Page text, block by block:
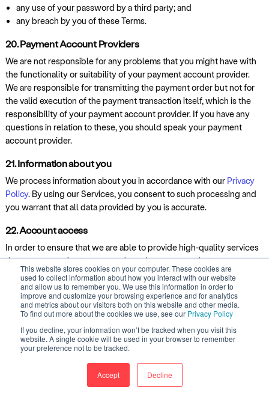
This website stores cookies on your computer. These cookies are
used to collect information about how you interact with our website
and allow us to remember you. We use this information in order to
improve and customize your browsing experience and for analytics
and metrics about our visitors both on this website and other media.
To find out more about the cookies we use, see our Privacy Policy
If you decline, your information won’t be tracked when you visit this
website. A single cookie will be used in your browser to remember
your preference not to be tracked.
Accept Decline
any use of your password by a third party; and
any breach by you of these Terms.
20. Payment Account Providers
We are not responsible for any problems that you might have with
the functionality or suitability of your payment account provider.
We are responsible for transmitting the payment order but not for
the valid execution of the payment transaction itself, which is the
responsibility of your payment account provider. If you have any
questions in relation to these, you should speak your payment
account provider.
21. Information about you
We process information about you in accordance with our Privacy
Policy. By using our Services, you consent to such processing and
you warrant that all data provided by you is accurate.
22. Account access
In order to ensure that we are able to provide high-quality services
that are responsive to our users' needs, you agree that our
employees may have access to your account, your Contributions
and your records as reasonably needed to investigate complaints.
23. Viruses, hacking and other offences
You must not:
misuse our Services by knowingly introducing viruses, trojans,
worms, logic bombs or other material which is malicious or
technologically harmful;
attempt to gain unauthorised access to our Services, the server